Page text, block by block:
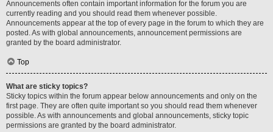
Announcements often contain important information for the forum you are
currently reading and you should read them whenever possible.
Announcements appear at the top of every page in the forum to which they are
posted. As with global announcements, announcement permissions are
granted by the board administrator.
Top
What are sticky topics?
Sticky topics within the forum appear below announcements and only on the
first page. They are often quite important so you should read them whenever
possible. As with announcements and global announcements, sticky topic
permissions are granted by the board administrator.